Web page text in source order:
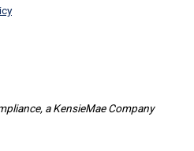
a KensieMae Company